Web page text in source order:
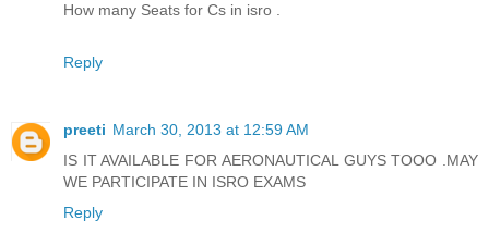
How many Seats for Cs in isro .
Reply
preeti March 30, 2013 at 12:59 AM
IS IT AVAILABLE FOR AERONAUTICAL GUYS TOOO .MAY
WE PARTICIPATE IN ISRO EXAMS
Reply